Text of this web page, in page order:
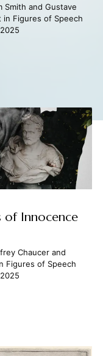
Smith and Gustave
in Figures of Speech
of Innocence
Chaucerand
Figures of Speech